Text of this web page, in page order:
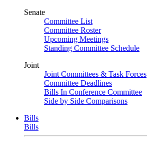
Senate
Committee List
Committee Roster
Upcoming Meetings
Standing Committee Schedule
Joint
Joint Committees & Task Forces
Committee Deadlines
Bills In Conference Committee
Side by Side Comparisons
Bills
Bills